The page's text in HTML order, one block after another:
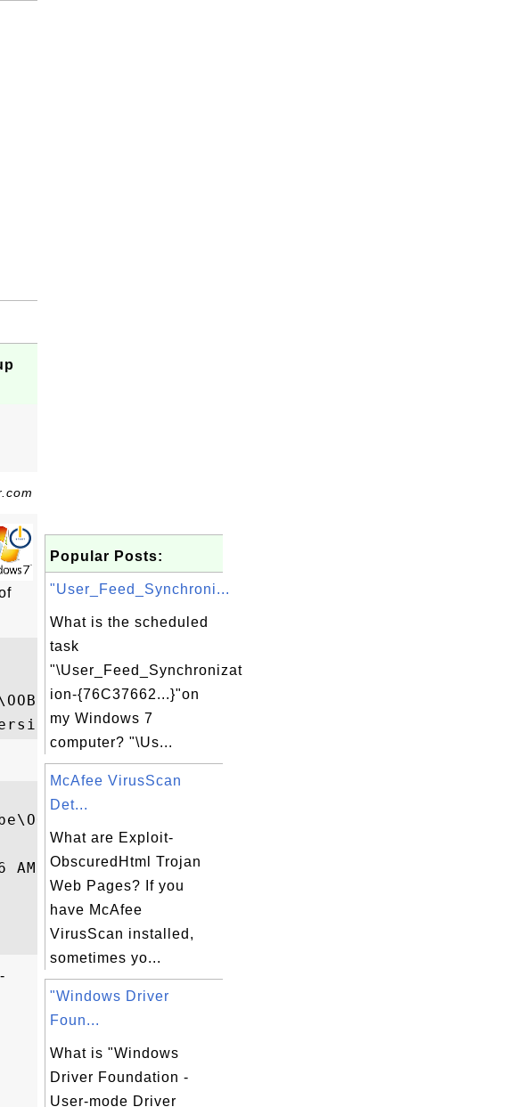
Popular Posts:
"User_Feed_Synchroni...
What is the scheduled
task
"\User_Feed_Synchronizat
ion-{76C37662...}"on
my Windows 7
computer? "\Us...
McAfee VirusScan
Det...
What are Exploit-
ObscuredHtml Trojan
Web Pages? If you
have McAfee
VirusScan installed,
sometimes yo...
"Windows Driver
Foun...
What is "Windows
Driver Foundation -
User-mode Driver